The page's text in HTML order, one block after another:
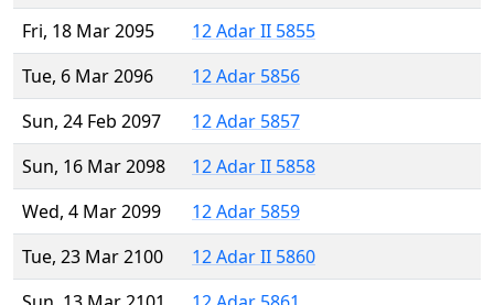
Fri, 18 Mar 2095
12 Adar II 5855
Tue, 6 Mar 2096
12 Adar 5856
Sun, 24 Feb 2097
12 Adar 5857
Sun, 16 Mar 2098
12 Adar II 5858
Wed, 4 Mar 2099
12 Adar 5859
Tue, 23 Mar 2100
12 Adar II 5860